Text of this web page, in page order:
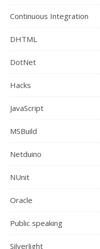
Continuous Integration
DHTML
DotNet
Hacks
JavaScript
MSBuild
Netduino
NUnit
Oracle
Public speaking
Silverlight